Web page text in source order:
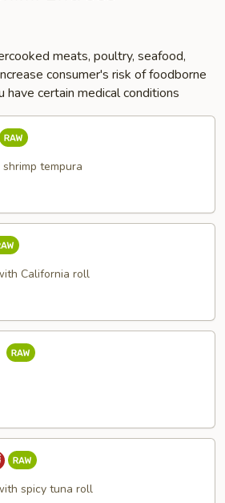
meats, poultry, seafood,
consumer's risk of foodborne
have certain medical conditions
tempura
California roll
spicy tuna roll